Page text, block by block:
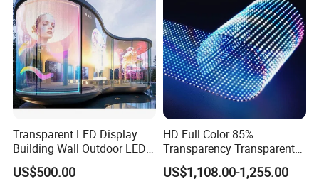
Transparent LED Display
Building Wall Outdoor LED
Display Screen Shopping
Mall
US$500.00
HD Full Color 85%
Transparency Transparent
LED Display Film for Glass
Windows
US$1,108.00-1,255.00